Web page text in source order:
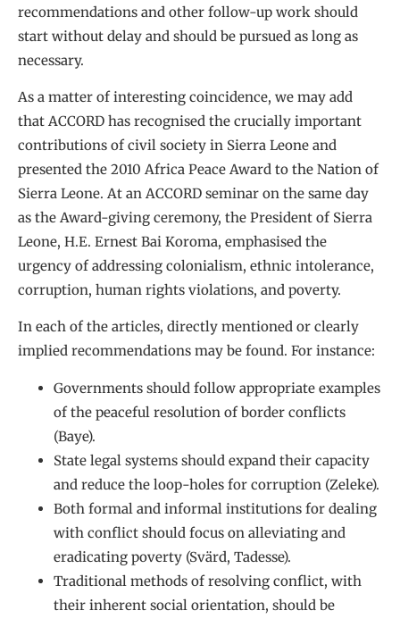
recommendations and other follow-up work should
start without delay and should be pursued as long as
necessary.
As a matter of interesting coincidence, we may add
that ACCORD has recognised the crucially important
contributions of civil society in Sierra Leone and
presented the 2010 Africa Peace Award to the Nation of
Sierra Leone. At an ACCORD seminar on the same day
as the Award-giving ceremony, the President of Sierra
Leone, H.E. Ernest Bai Koroma, emphasised the
urgency of addressing colonialism, ethnic intolerance,
corruption, human rights violations, and poverty.
In each of the articles, directly mentioned or clearly
implied recommendations may be found. For instance:
Governments should follow appropriate examples
of the peaceful resolution of border conflicts
(Baye).
State legal systems should expand their capacity
and reduce the loop-holes for corruption (Zeleke).
Both formal and informal institutions for dealing
with conflict should focus on alleviating and
eradicating poverty (Svärd, Tadesse).
Traditional methods of resolving conflict, with
their inherent social orientation, should be